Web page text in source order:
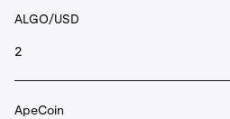
ALGO/USD
2
ApeCoin